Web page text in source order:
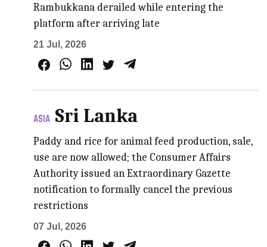
Rambukkana derailed while entering the
platform after arriving late
21 Jul, 2026
ASIA Sri Lanka
Paddy and rice for animal feed production, sale,
use are now allowed; the Consumer Affairs
Authority issued an Extraordinary Gazette
notification to formally cancel the previous
restrictions
07 Jul, 2026